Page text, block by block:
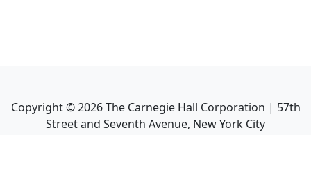
Copyright ©2026The Carnegie Hall Corporation | 57th
Street and Seventh Avenue, New York City